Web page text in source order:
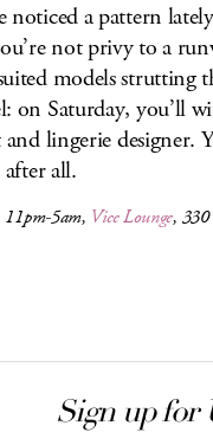
noticed a pattern
not privy to a
models strutting
on Saturday, you’ll
and lingerie designer.
all.
11pm-5am, Vice Lounge,
Sign up for